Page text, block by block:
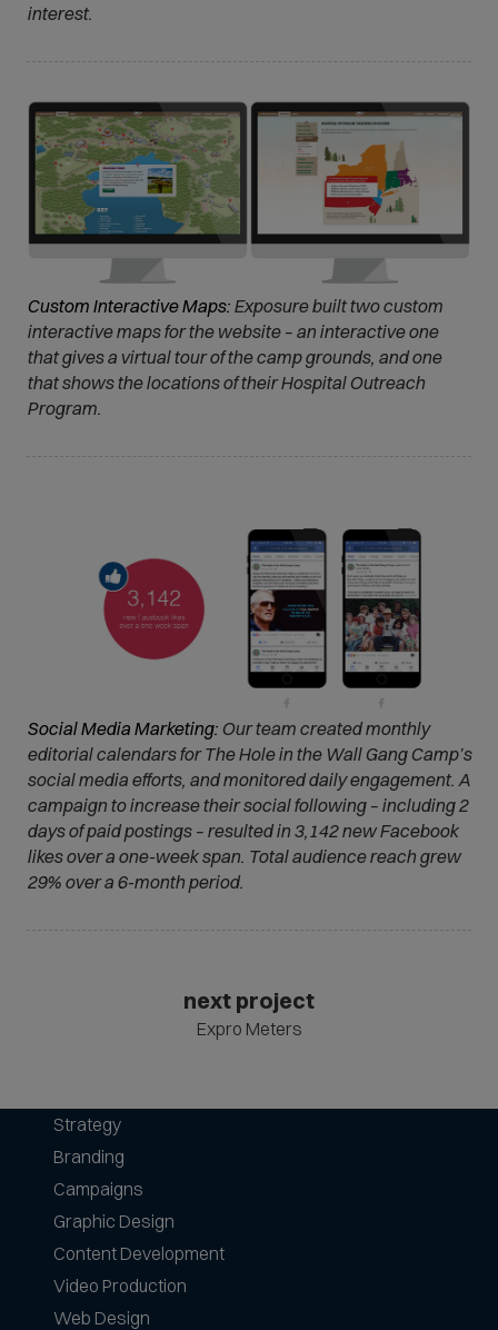
interest.
Custom Interactive Maps: Exposure built two custom
interactive maps for the website – an interactive one
that gives a virtual tour of the camp grounds, and one
that shows the locations of their Hospital Outreach
Program.
Social Media Marketing: Our team created monthly
editorial calendars for The Hole in the Wall Gang Camp’s
social media efforts, and monitored daily engagement. A
campaign to increase their social following – including 2
days of paid postings – resulted in 3,142 new Facebook
likes over a one-week span. Total audience reach grew
29% over a 6-month period.
next project
Expro Meters
Strategy
Branding
Campaigns
Graphic Design
Content Development
Video Production
Web Design